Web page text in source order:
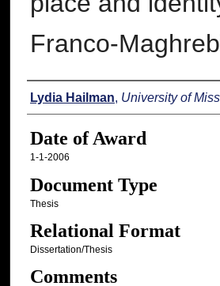
Franco-
Author
Lydia Hailman, University of
Date of Award
1-1-2006
Document Type
Thesis
Relational Format
Dissertation/Thesis
Comments